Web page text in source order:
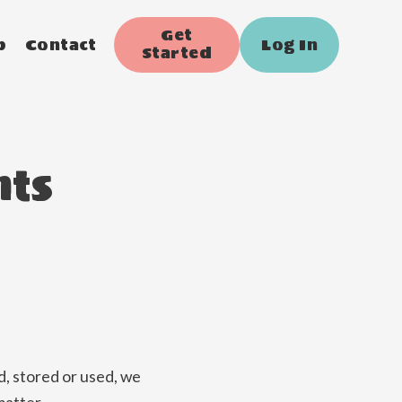
Contact Get
Started Log In
stored or used, we